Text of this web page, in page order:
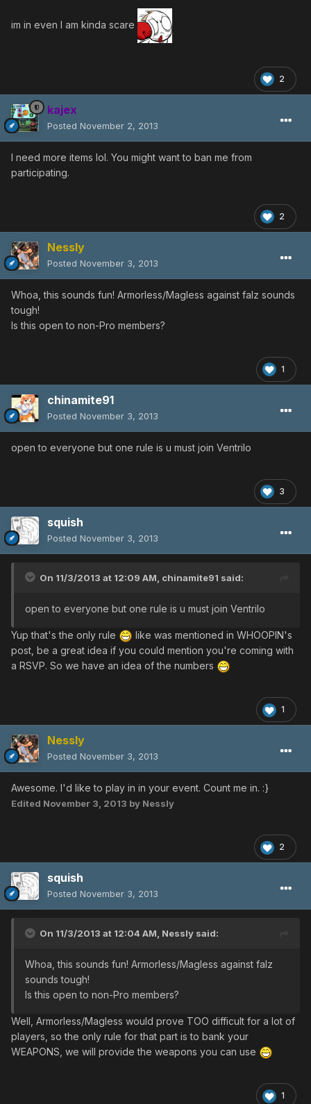
im in even I am kinda scare
2
kajex
Posted November 2, 2013
I need more items lol. You might want to ban me from
participating.
2
Nessly
Posted November 3, 2013
Whoa, this sounds fun! Armorless/Magless against falz sounds
tough!
Is this open to non-Pro members?
1
chinamite91
Posted November 3, 2013
open to everyone but one rule is u must join Ventrilo
3
squish
Posted November 3, 2013
On 11/3/2013 at 12:09 AM, chinamite91 said:
open to everyone but one rule is u must join Ventrilo
Yup that's the only rule
like was mentioned in WHOOPIN's
post, be a great idea if you could mention you're coming with
a RSVP. So we have an idea of the numbers
1
Nessly
Posted November 3, 2013
Awesome. I'd like to play in in your event. Count me in. :}
Edited November 3, 2013 by Nessly
2
squish
Posted November 3, 2013
On 11/3/2013 at 12:04 AM, Nessly said:
Whoa, this sounds fun! Armorless/Magless against falz
sounds tough!
Is this open to non-Pro members?
Well, Armorless/Magless would prove TOO difficult for a lot of
players, so the only rule for that part is to bank your
WEAPONS, we will provide the weapons you can use
1